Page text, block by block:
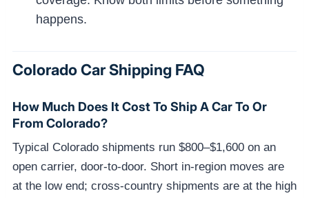
happens.
Colorado Car Shipping FAQ
How Much Does It Cost To Ship A Car To Or
From Colorado?
Typical Colorado shipments run $800–$1,600 on an
open carrier, door-to-door. Short in-region moves are
at the low end; cross-country shipments are at the high